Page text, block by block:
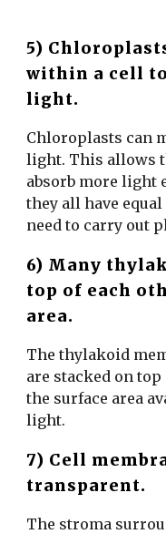
5)
within a cell
light.
Chloroplasts can
light. This allows
absorb more light
they all have
need to carry out
6) Many
top of each
area.
The thylakoid
are stacked on
the surface area
light.
7) Cell
transparent.
The stroma